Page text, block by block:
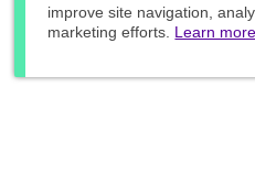
improve site navigation,
marketing efforts. Learn more.